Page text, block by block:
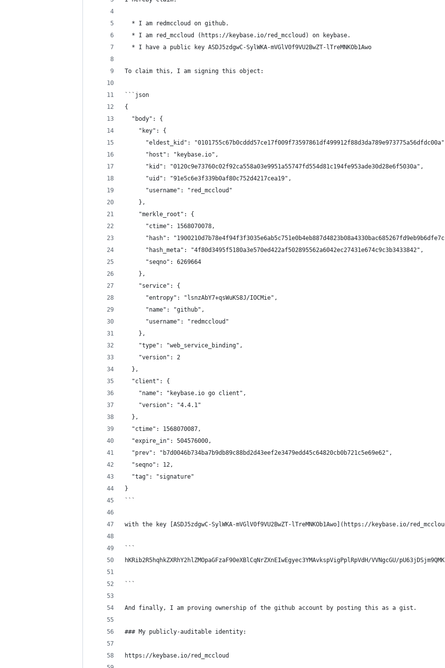
  * I am redmccloud on github.
  * I am red_mccloud (https://keybase.io/red_mccloud) on keybase.
  * I have a public key ASDJ5zdgwC-SylWKA-mVGlV0f9VU2BwZT-lTreMNKOb1Awo
To claim this, I am signing this object:
```json
{
  "body": {
    "key": {
"eldest_kid":
      "host": "keybase.io",
      "kid": "0120c9e73760c02f92ca558a03e9951a55747fd554d81c194fe953ade30d28e6f5030a",
      "uid": "91e5c6e3f339b0af80c752d4217cea19",
      "username": "red_mccloud"
    },
    "merkle_root": {
      "ctime": 1568070078,
"hash":
      "hash_meta": "4f80d3495f5180a3e570ed422af502895562a6042ec27431e674c9c3b3433842",
      "seqno": 6269664
    },
    "service": {
      "entropy": "lsnzAbY7+qsWuKS8J/IOCMie",
      "name": "github",
      "username": "redmccloud"
    },
    "type": "web_service_binding",
    "version": 2
  },
  "client": {
    "name": "keybase.io go client",
    "version": "4.4.1"
  },
  "ctime": 1568070087,
  "expire_in": 504576000,
  "prev": "b7d0046b734ba7b9db89c88bd2d43eef2e3479edd45c64820cb0b721c5e69e62",
  "seqno": 12,
  "tag": "signature"
}
```
with the key [ASDJ5zdgwC-SylWKA-mVGlV0f9VU2BwZT-lTreMNKOb1Awo](https://keybase.io/
```
hKRib2R5hqhkZXRhY2hlZMOpaGFzaF90eXBlCqNrZXnEIwEgyec3YMAvkspVigPplRpVdH/VVNgcGU/
```
And finally, I am proving ownership of the github account by posting this as a gist.
### My publicly-auditable identity:
https://keybase.io/red_mccloud